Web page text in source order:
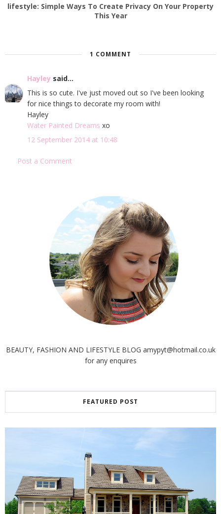
lifestyle: Simple Ways To Create Privacy On Your Property
This Year
1 COMMENT
Hayley said...
This is so cute. I've just moved out so I've been looking
for nice things to decorate my room with!
Hayley
Water Painted Dreams xo
12 September 2014 at 10:48
Post a Comment
BEAUTY, FASHION AND LIFESTYLE BLOG amypyt@hotmail.co.uk
for any enquires
FEATURED POST